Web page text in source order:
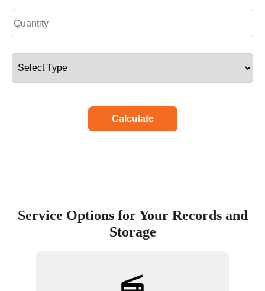
Calculate
Service Options for Your Records and
Storage